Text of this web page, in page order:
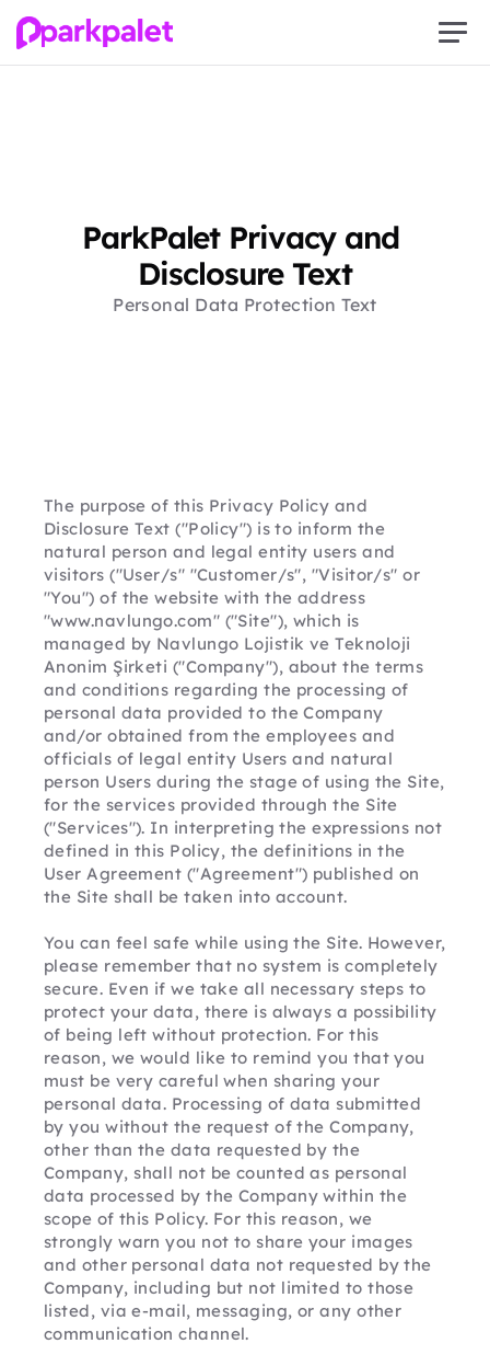
ParkPalet Privacy and
Disclosure Text
Personal Data Protection Text
The purpose of this Privacy Policy and
Disclosure Text ("Policy") is to inform the
natural person and legal entity users and
visitors ("User/s" "Customer/s", "Visitor/s" or
"You") of the website with the address
"www.navlungo.com" ("Site"), which is
managed by Navlungo Lojistik ve Teknoloji
Anonim Şirketi ("Company"), about the terms
and conditions regarding the processing of
personal data provided to the Company
and/or obtained from the employees and
officials of legal entity Users and natural
person Users during the stage of using the Site,
for the services provided through the Site
("Services"). In interpreting the expressions not
defined in this Policy, the definitions in the
User Agreement ("Agreement") published on
the Site shall be taken into account.
You can feel safe while using the Site. However,
please remember that no system is completely
secure. Even if we take all necessary steps to
protect your data, there is always a possibility
of being left without protection. For this
reason, we would like to remind you that you
must be very careful when sharing your
personal data. Processing of data submitted
by you without the request of the Company,
other than the data requested by the
Company, shall not be counted as personal
data processed by the Company within the
scope of this Policy. For this reason, we
strongly warn you not to share your images
and other personal data not requested by the
Company, including but not limited to those
listed, via e-mail, messaging, or any other
communication channel.